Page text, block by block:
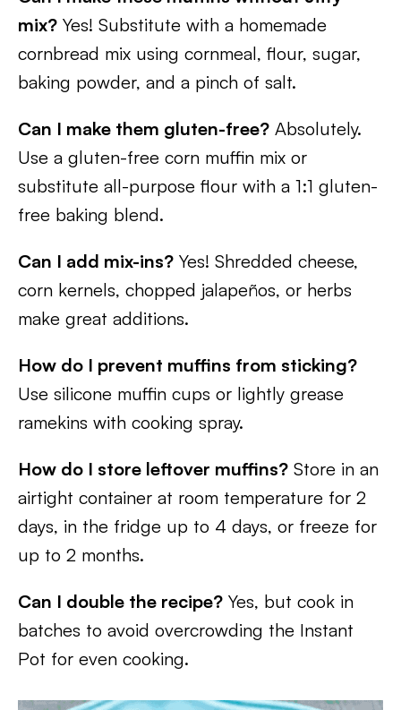
mix? Yes! Substitute with a homemade
cornbread mix using cornmeal, flour, sugar,
baking powder, and a pinch of salt.
Can I make them gluten-free? Absolutely.
Use a gluten-free corn muffin mix or
substitute all-purpose flour with a 1:1 gluten-
free baking blend.
Can I add mix-ins? Yes! Shredded cheese,
corn kernels, chopped jalapeños, or herbs
make great additions.
How do I prevent muffins from sticking?
Use silicone muffin cups or lightly grease
ramekins with cooking spray.
How do I store leftover muffins? Store in an
airtight container at room temperature for 2
days, in the fridge up to 4 days, or freeze for
up to 2 months.
Can I double the recipe? Yes, but cook in
batches to avoid overcrowding the Instant
Pot for even cooking.